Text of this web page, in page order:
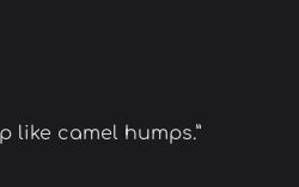
camel humps.”